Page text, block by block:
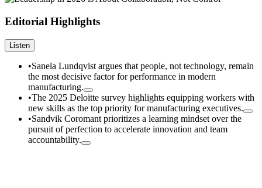
Editorial Highlights
Listen
•Sanela Lundqvist argues that people, not technology, remain
the most decisive factor for performance in modern
manufacturing.
•The 2025 Deloitte survey highlights equipping workers with
new skills as the top priority for manufacturing executives.
•Sandvik Coromant prioritizes a learning mindset over the
pursuit of perfection to accelerate innovation and team
accountability.